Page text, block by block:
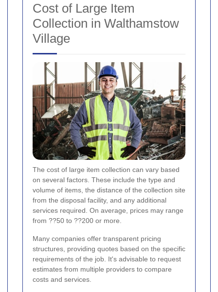
Cost of Large Item
Collection in Walthamstow
Village
The cost of large item collection can vary based
on several factors. These include the type and
volume of items, the distance of the collection site
from the disposal facility, and any additional
services required. On average, prices may range
from ??50 to ??200 or more.
Many companies offer transparent pricing
structures, providing quotes based on the specific
requirements of the job. It's advisable to request
estimates from multiple providers to compare
costs and services.